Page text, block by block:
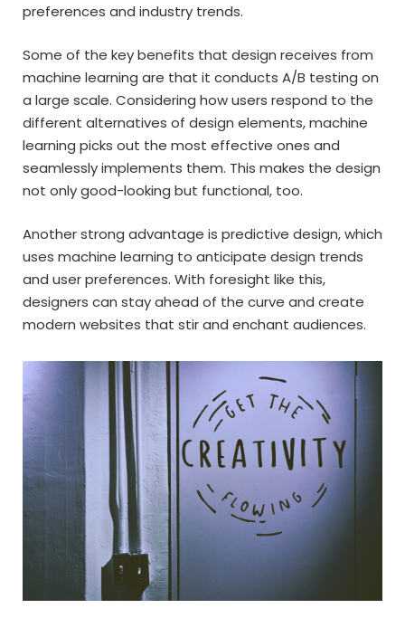
preferences and industry trends.
Some of the key benefits that design receives from
machine learning are that it conducts A/B testing on
a large scale. Considering how users respond to the
different alternatives of design elements, machine
learning picks out the most effective ones and
seamlessly implements them. This makes the design
not only good-looking but functional, too.
Another strong advantage is predictive design, which
uses machine learning to anticipate design trends
and user preferences. With foresight like this,
designers can stay ahead of the curve and create
modern websites that stir and enchant audiences.